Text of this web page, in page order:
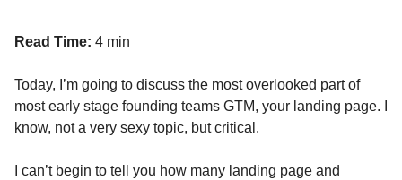
Read Time: 4 min
Today, I’m going to discuss the most overlooked part of
most early stage founding teams GTM, your landing page. I
know, not a very sexy topic, but critical.
I can’t begin to tell you how many landing page and